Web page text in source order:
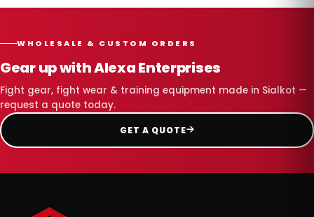
WHOLESALE & CUSTOM ORDERS
Gear up with Alexa Enterprises
Fight gear, fight wear & training equipment made in Sialkot —
request a quote today.
GET A QUOTE